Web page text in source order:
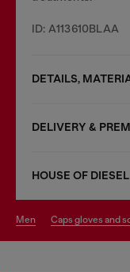
ID: A113610BLAA
DETAILS,
DELIVERY &
HOUSE OF DIESEL
men caps gloves and